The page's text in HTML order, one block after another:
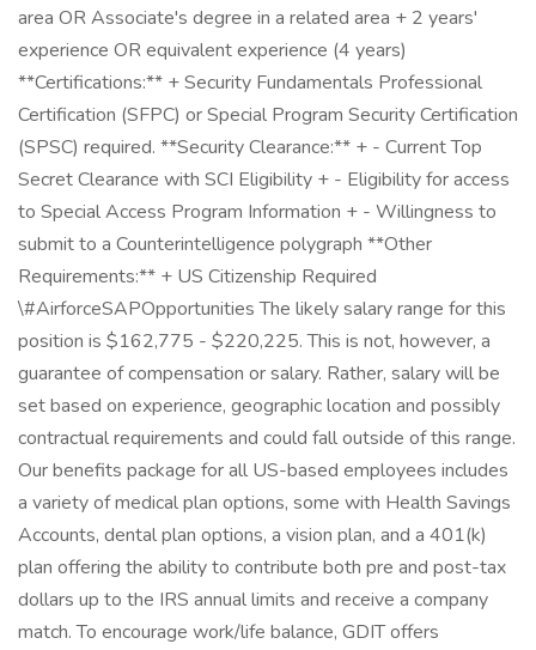
area OR Associate's degree in a related area + 2 years'
experience OR equivalent experience (4 years)
**Certifications:** + Security Fundamentals Professional
Certification (SFPC) or Special Program Security Certification
(SPSC) required. **Security Clearance:** + - Current Top
Secret Clearance with SCI Eligibility + - Eligibility for access
to Special Access Program Information + - Willingness to
submit to a Counterintelligence polygraph **Other
Requirements:** + US Citizenship Required
\#AirforceSAPOpportunities The likely salary range for this
position is $162,775 - $220,225. This is not, however, a
guarantee of compensation or salary. Rather, salary will be
set based on experience, geographic location and possibly
contractual requirements and could fall outside of this range.
Our benefits package for all US-based employees includes
a variety of medical plan options, some with Health Savings
Accounts, dental plan options, a vision plan, and a 401(k)
plan offering the ability to contribute both pre and post-tax
dollars up to the IRS annual limits and receive a company
match. To encourage work/life balance, GDIT offers